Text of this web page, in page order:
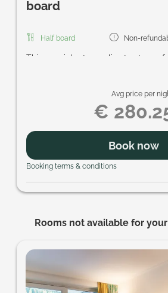
board
Half board Non-
This special rate applies to stays of
gourmet menu in the evening,
Schmetterlings-SPA with its sauna
heated pools, and the
forward to enjoyable days and
Avg price per
€
Book now
Booking terms & conditions
Rooms not available for